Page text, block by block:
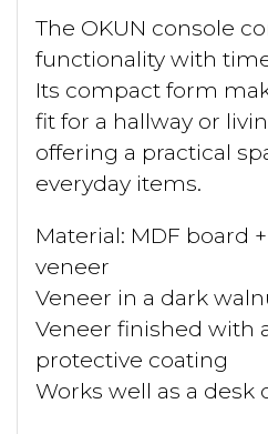
The OKUN console
functionality with
Its compact form
fit for a hallway or
offering a practical
everyday items.
Material: MDF board
veneer
Veneer in a dark
Veneer finished with
protective coating
Works well as a desk